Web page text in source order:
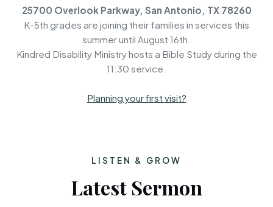
25700 Overlook Parkway, San Antonio, TX 78260
K-5th grades are joining their families in services this
summer until August 16th.
Kindred Disability Ministry hosts a Bible Study during the
11:30 service.
Planning your first visit?
LISTEN & GROW
Latest Sermon